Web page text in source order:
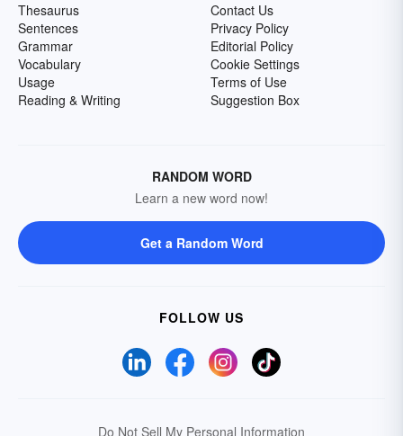
Thesaurus
Sentences
Grammar
Vocabulary
Usage
Reading & Writing
Contact Us
Privacy Policy
Editorial Policy
Cookie Settings
Terms of Use
Suggestion Box
RANDOM WORD
Learn a new word now!
Get a Random Word
FOLLOW US
Do Not Sell My Personal Information